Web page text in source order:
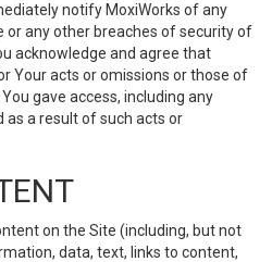
notify MoxiWorks of any
or any other breaches of security of
acknowledge and agree that
Your acts or omissions or those of
gave access, including any
as a result of such acts or
on the Site (including, but not
data, text, links to content,